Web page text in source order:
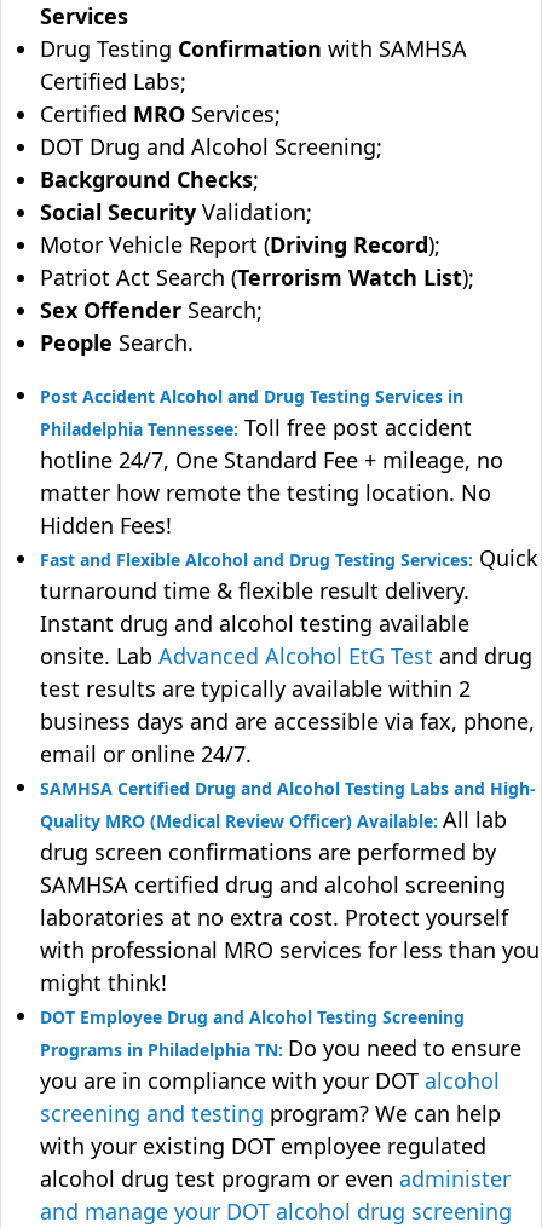
Services
Drug Testing Confirmation with SAMHSA
Certified Labs;
Certified MRO Services;
DOT Drug and Alcohol Screening;
Background Checks;
Social Security Validation;
Motor Vehicle Report (Driving Record);
Patriot Act Search (Terrorism Watch List);
Sex Offender Search;
People Search.
Post Accident Alcohol and Drug Testing Services in
Philadelphia Tennessee: Toll free post accident
hotline 24/7, One Standard Fee + mileage, no
matter how remote the testing location. No
Hidden Fees!
Fast and Flexible Alcohol and Drug Testing Services: Quick
turnaround time & flexible result delivery.
Instant drug and alcohol testing available
onsite. Lab Advanced Alcohol EtG Test and drug
test results are typically available within 2
business days and are accessible via fax, phone,
email or online 24/7.
SAMHSA Certified Drug and Alcohol Testing Labs and High-
Quality MRO (Medical Review Officer) Available: All lab
drug screen confirmations are performed by
SAMHSA certified drug and alcohol screening
laboratories at no extra cost. Protect yourself
with professional MRO services for less than you
might think!
DOT Employee Drug and Alcohol Testing Screening
Programs in Philadelphia TN: Do you need to ensure
you are in compliance with your DOT alcohol
screening and testing program? We can help
with your existing DOT employee regulated
alcohol drug test program or even administer
and manage your DOT alcohol drug screening